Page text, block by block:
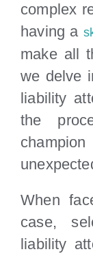
complex
having a
make all
we delve
liability
the
When
case,
liability